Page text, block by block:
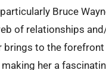
Bruce
of relationships
brings to the
her a